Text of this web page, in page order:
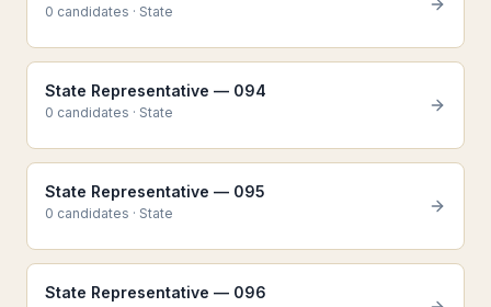
0 candidates · State
State Representative — 094
0 candidates · State
State Representative — 095
0 candidates · State
State Representative — 096